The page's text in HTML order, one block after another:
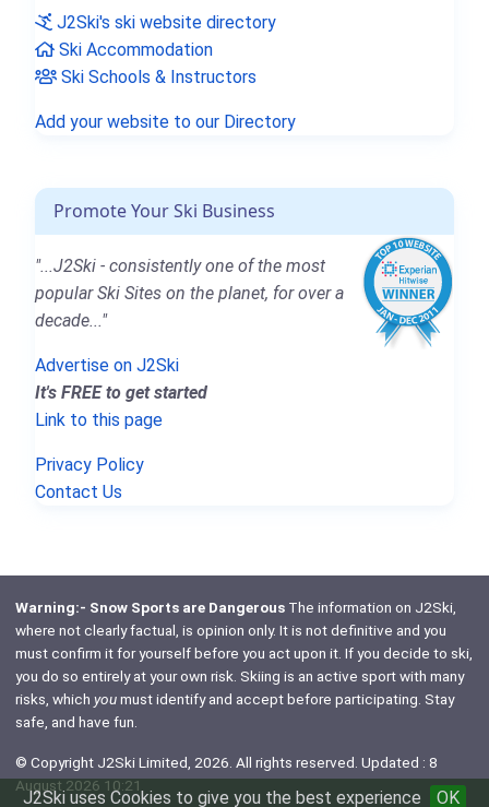
J2Ski uses Cookies to give you the best experience OK
J2Ski's ski website directory
Ski Accommodation
Ski Schools & Instructors
Add your website to our Directory
Promote Your Ski Business
"...J2Ski - consistently one of the most
popular Ski Sites on the planet, for over a
decade..."
Advertise on J2Ski
It's FREE to get started
Link to this page
Privacy Policy
Contact Us
Warning:- Snow Sports are DangerousThe information on J2Ski,
where not clearly factual, is opinion only. It is not definitive and you
must confirm it for yourself before you act upon it. If you decide to ski,
you do so entirely at your own risk. Skiing is an active sport with many
risks, which youmust identify and accept before participating. Stay
safe, and have fun.
© Copyright J2Ski Limited, 2026. All rights reserved. Updated : 8
August 2026 10:21